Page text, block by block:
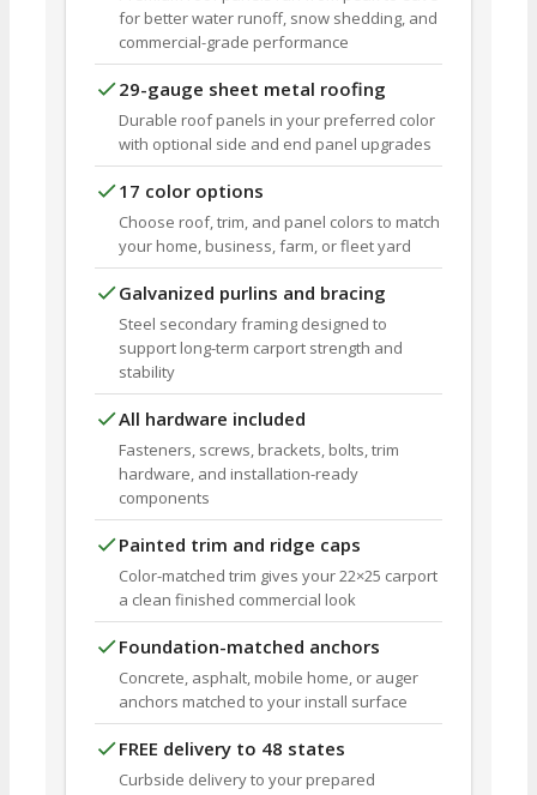
for better water runoff, snow shedding, and
commercial-grade performance
29-gauge sheet metal roofing
Durable roof panels in your preferred color
with optional side and end panel upgrades
17 color options
Choose roof, trim, and panel colors to match
your home, business, farm, or fleet yard
Galvanized purlins and bracing
Steel secondary framing designed to
support long-term carport strength and
stability
All hardware included
Fasteners, screws, brackets, bolts, trim
hardware, and installation-ready
components
Painted trim and ridge caps
Color-matched trim gives your 22×25 carport
a clean finished commercial look
Foundation-matched anchors
Concrete, asphalt, mobile home, or auger
anchors matched to your install surface
FREE delivery to 48 states
Curbside delivery to your prepared